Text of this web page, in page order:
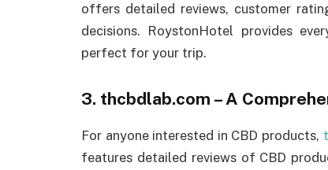
offers detailed reviews, customer
decisions. RoystonHotel provides
perfect for your trip.
3. thcbdlab.com – A
For anyone interested in CBD products,
features detailed reviews of CBD